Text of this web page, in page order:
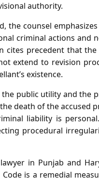
authority.
the counsel
criminal actions
cites precedent that
extend to revision
existence.
public utility and the
death of the accused
liability is
procedural
in Punjab and
is a remedial